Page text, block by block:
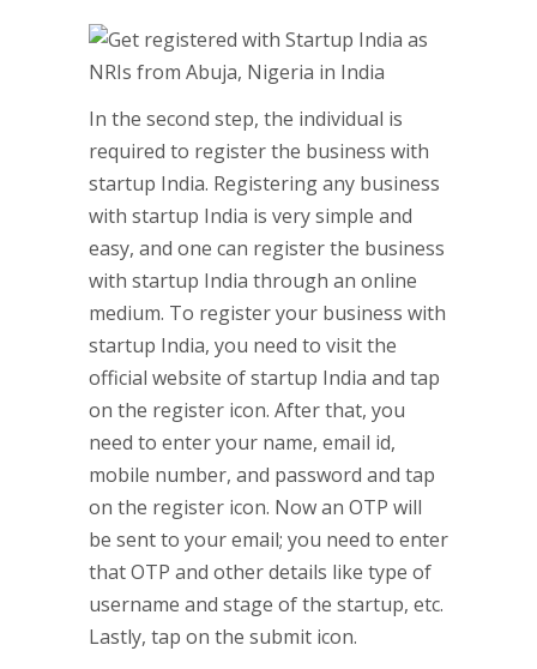
In the second step, the individual is
required to register the business with
startup India. Registering any business
with startup India is very simple and
easy, and one can register the business
with startup India through an online
medium. To register your business with
startup India, you need to visit the
official website of startup India and tap
on the register icon. After that, you
need to enter your name, email id,
mobile number, and password and tap
on the register icon. Now an OTP will
be sent to your email; you need to enter
that OTP and other details like type of
username and stage of the startup, etc.
Lastly, tap on the submit icon.